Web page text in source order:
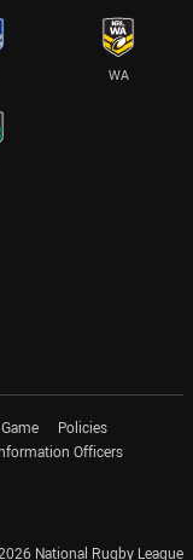
WA
Policies
Officers
National Rugby League